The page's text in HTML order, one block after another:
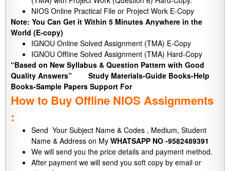
NIOS Online Practical File or Project Work E-Copy
Note: You Can Get it Within 5 Minutes Anywhere in the
World (E-copy)
IGNOU Online Solved Assignment (TMA) E-Copy
IGNOU Offline Solved Assignment (TMA) Hard-Copy
“Based on New Syllabus & Question Pattern with Good
Quality Answers”
Study Materials-Guide Books-Help
Books-Sample Papers Support For
How to Buy Offline NIOS Assignments
:
Send Your Subject Name & Codes , Medium, Student
Name & Address on My WHATSAPP NO -9582489391
We will send you the price details and payment method.
After payment we will send you soft copy by email or